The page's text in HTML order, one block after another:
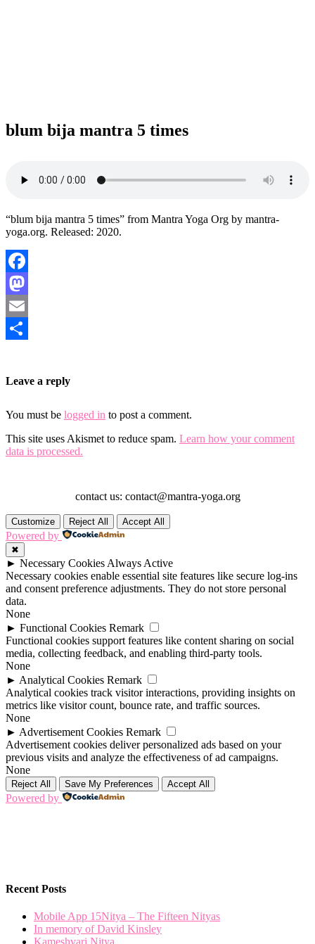
blum bija mantra 5 times
“blum bija mantra 5 times” from Mantra Yoga Org by mantra-
yoga.org. Released: 2020.
Facebook
Mastodon
Email
Leave a reply
You must be logged in to post a comment.
This site uses Akismet to reduce spam. Learn how your comment
data is processed.
contact us: contact@mantra-yoga.org
Customize Reject All Accept All
Powered by
✖
► Necessary Cookies Always Active
Necessary cookies enable essential site features like secure log-ins
and consent preference adjustments. They do not store personal
data.
None
► Functional Cookies Remark
Functional cookies support features like content sharing on social
media, collecting feedback, and enabling third-party tools.
None
► Analytical Cookies Remark
Analytical cookies track visitor interactions, providing insights on
metrics like visitor count, bounce rate, and traffic sources.
None
► Advertisement Cookies Remark
Advertisement cookies deliver personalized ads based on your
previous visits and analyze the effectiveness of ad campaigns.
None
Reject All Save My Preferences Accept All
Powered by
Recent Posts
Mobile App 15Nitya – The Fifteen Nityas
In memory of David Kinsley